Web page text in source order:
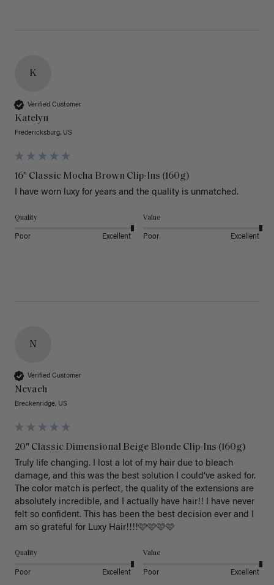
K
Verified Customer
Katelyn
Fredericksburg, US
16" Classic Mocha Brown Clip-Ins (160g)
I have worn luxy for years and the quality is unmatched.
Quality
Poor Excellent
Value
Poor Excellent
N
Verified Customer
Nevaeh
Breckenridge, US
20" Classic Dimensional Beige Blonde Clip-Ins (160g)
Truly life changing. I lost a lot of my hair due to bleach
damage, and this was the best solution I could’ve asked for.
The color match is perfect, the quality of the extensions are
absolutely incredible, and I actually have hair!! I have never
felt so confident. This has been the best decision ever and I
am so grateful for Luxy Hair!!!!🩷🩷🩷🩷
Quality
Poor Excellent
Value
Poor Excellent